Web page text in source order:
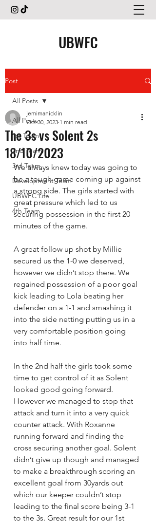
UBWFC
Post
All Posts
1st Team
2nd Team
3rd Team
Development Team
UBWFC Life
4th Team
All Posts
The 3s vs Solent 2s
18/10/2023
jemimanicklin
Oct 30, 2023 1 min read
We always knew today was going to
be a tough game coming up against
a strong side. The girls started with
great pressure which led to us
securing possession in the first 20
minutes of the game.
A great follow up shot by Millie
secured us the 1-0 we deserved,
however we didn’t stop there. We
regained possession of a poor goal
kick leading to Lola beating her
defender on a 1-1 and smashing it
into the side netting putting us in a
very comfortable position going
into half time.
In the 2nd half the girls took some
time to get control of it as Solent
looked good going forward.
However we managed to stop that
attack and turn it into a very quick
counter attack. With Roxanne
running forward and finding the
cross securing another goal. Solent
didn’t give up though and managed
to make a breakthrough scoring an
excellent goal from 30yards out
which our keeper couldn’t stop
leading to the final score being 3-1
to the 3s. Great result for our 1st